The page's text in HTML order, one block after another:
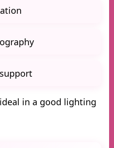
in a good lighting